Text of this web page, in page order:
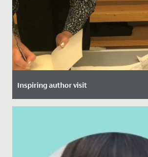
Inspiring author visit